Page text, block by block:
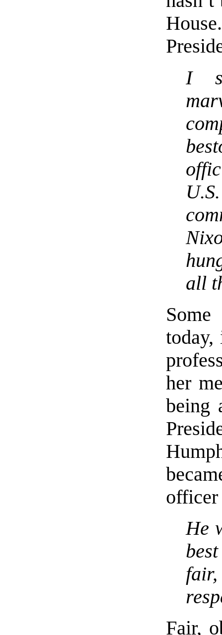
I
all
today,
her
being
officer
He
Fair,